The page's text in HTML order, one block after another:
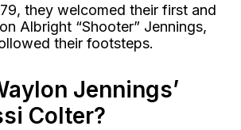
they welcomed their first and
Albright “Shooter” Jennings,
their footsteps.
Jennings’
Colter?